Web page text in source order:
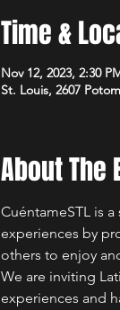
Time &
Nov 12, 2023, 2:30
St. Louis, 2607
About The
CuéntameSTL is
experiences by
others to enjoy
We are inviting
experiences and